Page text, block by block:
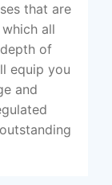
that are
all
of
equip you
and